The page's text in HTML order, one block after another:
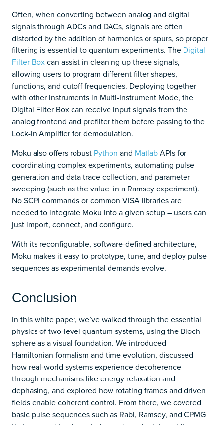
Often, when converting between analog and digital
signals through ADCs and DACs, signals are often
distorted by the addition of harmonics or spurs, so proper
filtering is essential to quantum experiments. The Digital
Filter Boxcan assist in cleaning up these signals,
allowing users to program different filter shapes,
functions, and cutoff frequencies. Deploying together
with other instruments in Multi-Instrument Mode, the
Digital Filter Box can receive input signals from the
analog frontend and prefilter them before passing to the
Lock-in Amplifier for demodulation.
Moku also offers robust Python and MatlabAPIs for
coordinating complex experiments, automating pulse
generation and data trace collection, and parameter
sweeping (such as the value in a Ramsey experiment).
No SCPI commands or common VISA libraries are
needed to integrate Moku into a given setup – users can
just import, connect, and configure.
With its reconfigurable, software-defined architecture,
Moku makes it easy to prototype, tune, and deploy pulse
sequences as experimental demands evolve.
Conclusion
In this white paper, we’ve walked through the essential
physics of two-level quantum systems, using the Bloch
sphere as a visual foundation. We introduced
Hamiltonian formalism and time evolution, discussed
how real-world systems experience decoherence
through mechanisms like energy relaxation and
dephasing, and explored how rotating frames and driven
fields enable coherent control. From there, we covered
basic pulse sequences such as Rabi, Ramsey, and CPMG